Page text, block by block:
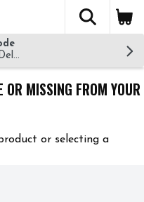
The
MISSING FROM YOUR
or selecting a